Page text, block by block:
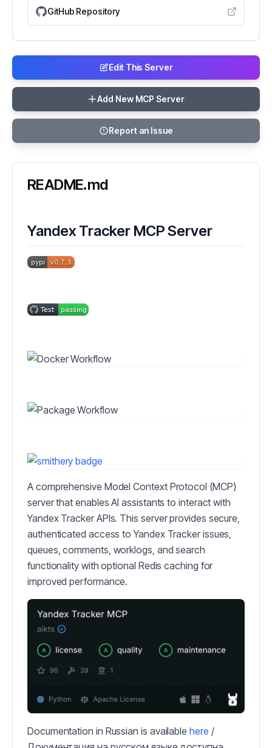
GitHub Repository
Edit This Server
Add New MCP Server
Report an Issue
README.md
Yandex Tracker MCP Server
A comprehensive Model Context Protocol (MCP)
server that enables AI assistants to interact with
Yandex Tracker APIs. This server provides secure,
authenticated access to Yandex Tracker issues,
queues, comments, worklogs, and search
functionality with optional Redis caching for
improved performance.
Documentation in Russian is available here /